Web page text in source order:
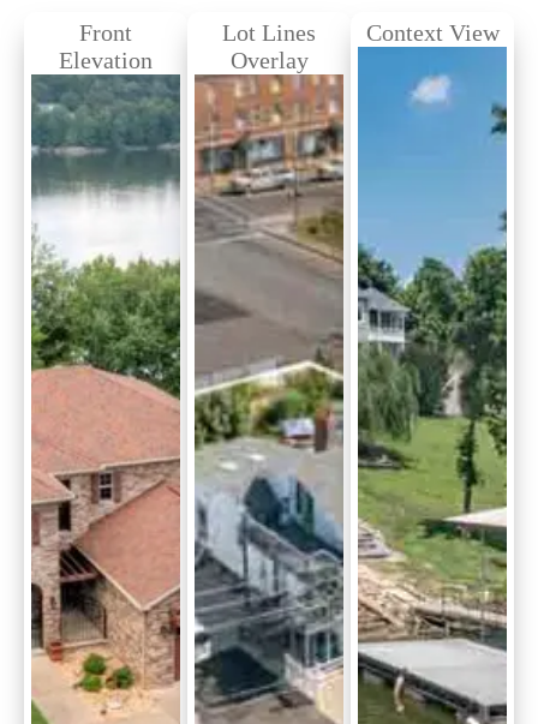
Front
Elevation
Lot Lines
Overlay
Context View